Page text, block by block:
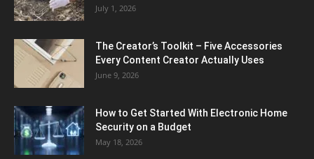
July 1, 2026
The Creator’s Toolkit – Five Accessories
Every Content Creator Actually Uses
June 9, 2026
How to Get Started With Electronic Home
Security on a Budget
May 18, 2026